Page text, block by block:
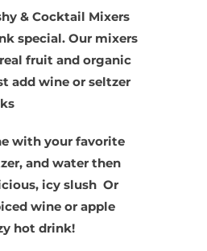
& Cocktail Mixers
special. Our mixers
fruit and organic
add wine or seltzer
with your favorite
and water then
icy slush Or
wine or apple
hot drink!